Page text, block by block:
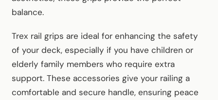
balance.
Trex rail grips are ideal for enhancing the safety
of your deck, especially if you have children or
elderly family members who require extra
support. These accessories give your railing a
comfortable and secure handle, ensuring peace